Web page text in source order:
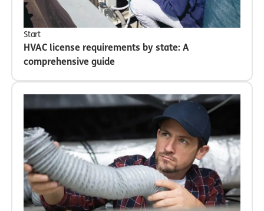
Start
HVAC license requirements by state: A
comprehensive guide